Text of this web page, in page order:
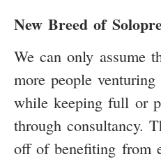
New Breed of
We can only assume
more people
while keeping full or
through consultancy.
off of benefiting from